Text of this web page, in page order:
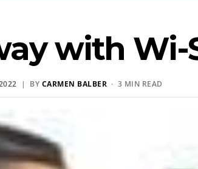
with Wi-
| BY CARMEN BALBER · 3 MIN READ